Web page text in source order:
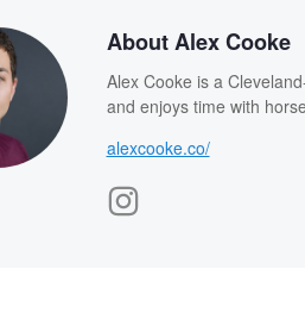
About Alex Cooke
Alex Cooke is a
and enjoys time with
alexcooke.co/